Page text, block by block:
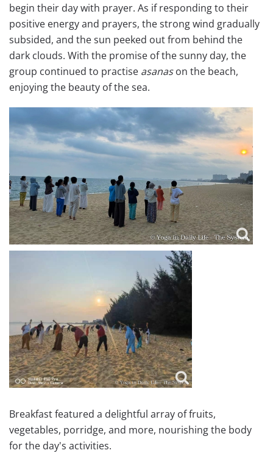
begin their day with prayer. As if responding to their
positive energy and prayers, the strong wind gradually
subsided, and the sun peeked out from behind the
dark clouds. With the promise of the sunny day, the
group continued to practise asanason the beach,
enjoying the beauty of the sea.
Breakfast featured a delightful array of fruits,
vegetables, porridge, and more, nourishing the body
for the day's activities.